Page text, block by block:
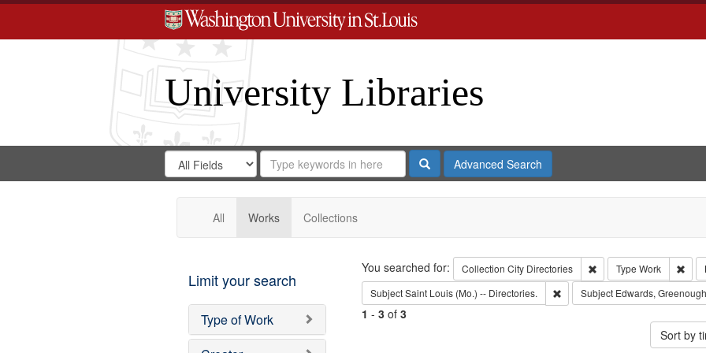
University Libraries
Search
Digital
Gateway
Search
in
for
Search
Repository
SearchAdvanced Search
All Works Collections
Limit your search
Type of Work
Search
You searched for: Collection City Directories Remove constraint
Type Work
SubjectSaint Louis (Mo.) -- Directories. Remove constraint Subject: Saint
Subject Edwards,
1 - 3of 3
Sort by